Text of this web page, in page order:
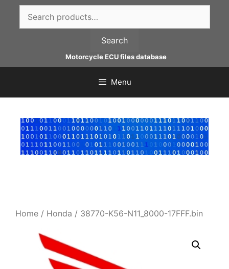
content
for:
Search
Motorcycle ECU files database
Menu
Home / Honda / 38770-K56-N11_8000-17FFF.bin